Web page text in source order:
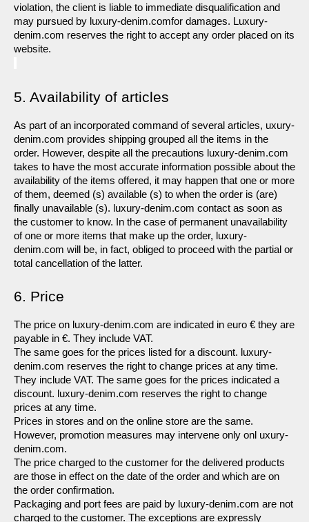
violation, the client is liable to immediate disqualification and
may pursued by luxury-denim.comfor damages. Luxury-
denim.com reserves the right to accept any order placed on its
website.
5. Availability of articles
As part of an incorporated command of several articles, uxury-
denim.com provides shipping grouped all the items in the
order. However, despite all the precautions luxury-denim.com
takes to have the most accurate information possible about the
availability of the items offered, it may happen that one or more
of them, deemed (s) available (s) to when the order is (are)
finally unavailable (s). luxury-denim.com contact as soon as
the customer to know. In the case of permanent unavailability
of one or more items that make up the order, luxury-
denim.com will be, in fact, obliged to proceed with the partial or
total cancellation of the latter.
6. Price
The price on luxury-denim.com are indicated in euro € they are
payable in €. They include VAT.
The same goes for the prices listed for a discount. luxury-
denim.com reserves the right to change prices at any time.
They include VAT. The same goes for the prices indicated a
discount. luxury-denim.com reserves the right to change
prices at any time.
Prices in stores and on the online store are the same.
However, promotion measures may intervene only onl uxury-
denim.com.
The price charged to the customer for the delivered products
are those in effect on the date of the order and which are on
the order confirmation.
Packaging and port fees are paid by luxury-denim.com are not
charged to the customer. The exceptions are expressly